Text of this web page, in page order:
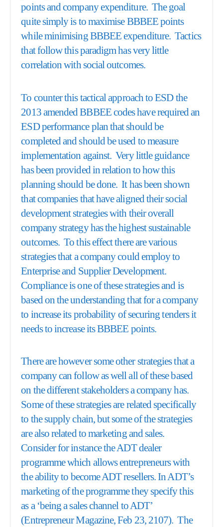
points and company expenditure. The goal
quite simply is to maximise BBBEE points
while minimising BBBEE expenditure. Tactics
that follow this paradigm has very little
correlation with social outcomes.
To counter this tactical approach to ESD the
2013 amended BBBEE codes have required an
ESD performance plan that should be
completed and should be used to measure
implementation against. Very little guidance
has been provided in relation to how this
planning should be done. It has been shown
that companies that have aligned their social
development strategies with their overall
company strategy has the highest sustainable
outcomes. To this effect there are various
strategies that a company could employ to
Enterprise and Supplier Development.
Compliance is one of these strategies and is
based on the understanding that for a company
to increase its probability of securing tenders it
needs to increase its BBBEE points.
There are however some other strategies that a
company can follow as well all of these based
on the different stakeholders a company has.
Some of these strategies are related specifically
to the supply chain, but some of the strategies
are also related to marketing and sales.
Consider for instance the ADT dealer
programme which allows entrepreneurs with
the ability to become ADT resellers. In ADT’s
marketing of the programme they specify this
as a ‘being a sales channel to ADT’
(Entrepreneur Magazine, Feb 23, 2107). The